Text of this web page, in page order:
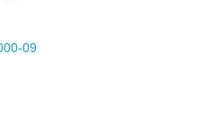
09